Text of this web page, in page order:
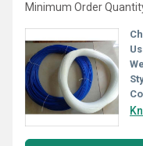
Minimum Order